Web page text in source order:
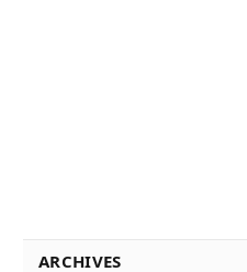
ARCHIVES